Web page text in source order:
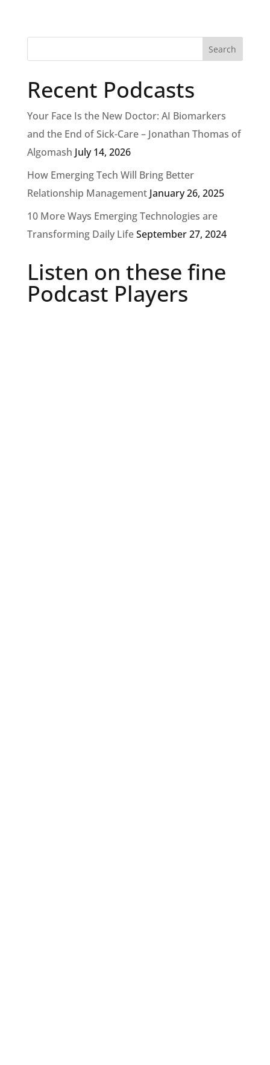
Recent Podcasts
Your Face Is the New Doctor: AI Biomarkers
and the End of Sick-Care – Jonathan Thomas of
Algomash July 14, 2026
How Emerging Tech Will Bring Better
Relationship Management January 26, 2025
10 More Ways Emerging Technologies are
Transforming Daily LifeSeptember 27, 2024
Listen on these fine
Podcast Players